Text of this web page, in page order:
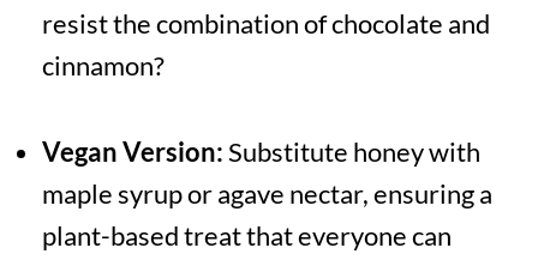
resist the combination of chocolate and
cinnamon?
Vegan Version:Substitute honey with
maple syrup or agave nectar, ensuring a
plant-based treat that everyone can